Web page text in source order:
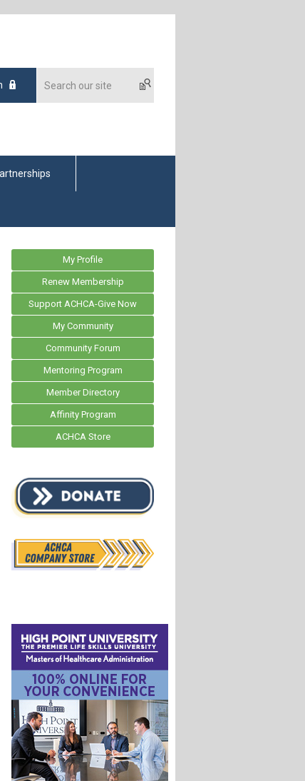
My Profile
Renew Membership
Support ACHCA-Give Now
My Community
Community Forum
Mentoring Program
Member Directory
Affinity Program
ACHCA Store